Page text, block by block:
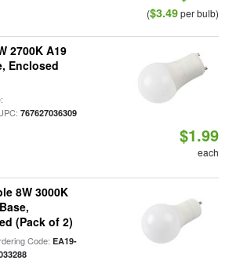
($3.49per bulb)
2700K A19
Enclosed
767627036309
$1.99
each
8W 3000K
(Pack of 2)
Code: EA19-